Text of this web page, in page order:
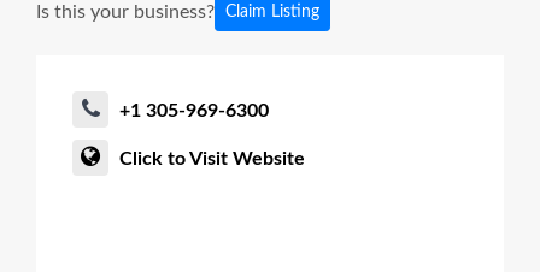
Is this your business? Claim Listing
+1 305-969-6300
Click to Visit Website